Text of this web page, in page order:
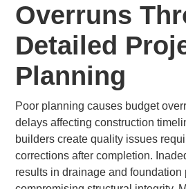
Overruns
Detailed
Planning
Poor planning causes budget
delays affecting construction
builders create quality issues
corrections after completion.
results in drainage and foundation